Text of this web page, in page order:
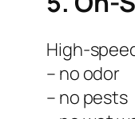
High-
– no odor
– no pests